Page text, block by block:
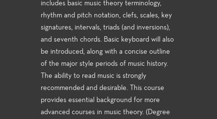
includes basic music theory terminology,
rhythm and pitch notation, clefs, scales, key
signatures, intervals, triads (and inversions),
and seventh chords. Basic keyboard will also
be introduced, along with a concise outline
of the major style periods of music history.
The ability to read music is strongly
recommended and desirable. This course
provides essential background for more
advanced courses in music theory. (Degree